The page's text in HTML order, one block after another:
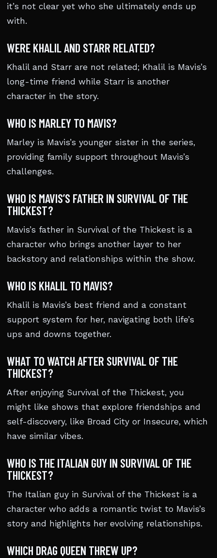
it’s not clear yet who she ultimately ends up
with.
WERE KHALIL AND STARR RELATED?
Khalil and Starr are not related; Khalil is Mavis’s
long-time friend while Starr is another
character in the story.
WHO IS MARLEY TO MAVIS?
Marley is Mavis’s younger sister in the series,
providing family support throughout Mavis’s
challenges.
WHO IS MAVIS’S FATHER IN SURVIVAL OF THE
THICKEST?
Mavis’s father in Survival of the Thickest is a
character who brings another layer to her
backstory and relationships within the show.
WHO IS KHALIL TO MAVIS?
Khalil is Mavis’s best friend and a constant
support system for her, navigating both life’s
ups and downs together.
WHAT TO WATCH AFTER SURVIVAL OF THE
THICKEST?
After enjoying Survival of the Thickest, you
might like shows that explore friendships and
self-discovery, like Broad City or Insecure, which
have similar vibes.
WHO IS THE ITALIAN GUY IN SURVIVAL OF THE
THICKEST?
The Italian guy in Survival of the Thickest is a
character who adds a romantic twist to Mavis’s
story and highlights her evolving relationships.
WHICH DRAG QUEEN THREW UP?